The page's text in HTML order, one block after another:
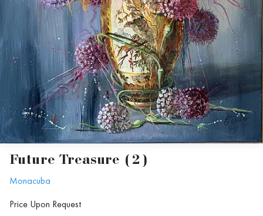
Future Treasure (2)
Monacuba
Price Upon Request